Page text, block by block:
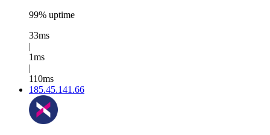
99% uptime
33ms
|
1ms
|
110ms
185.45.141.66